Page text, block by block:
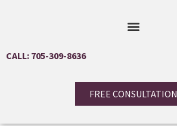
CALL: 705-309-8636
FREE CONSULTATION